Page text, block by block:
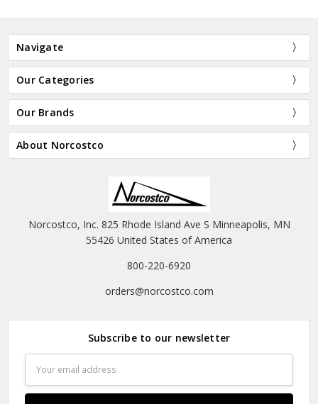
Navigate
Our Categories
Our Brands
About Norcostco
Norcostco, Inc. 825 Rhode Island Ave S Minneapolis, MN
55426 United States of America
800-220-6920
orders@norcostco.com
Subscribe to our newsletter
Address